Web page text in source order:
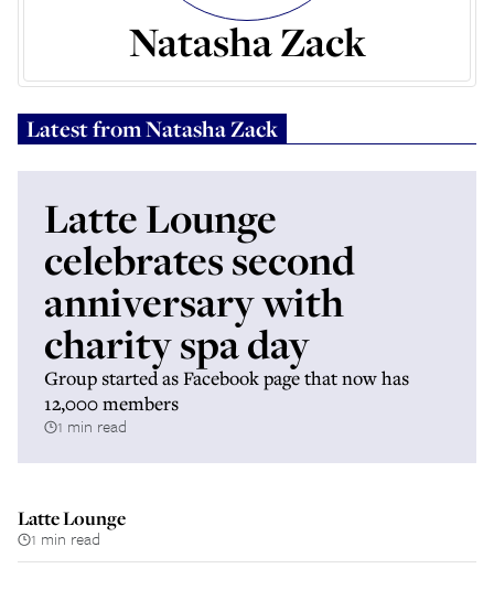
Natasha Zack
Latest fromNatasha Zack
Latte Lounge
celebrates second
anniversary with
charity spa day
Group started as Facebook page that now has
12,000 members
1 min read
Latte Lounge
1 min read